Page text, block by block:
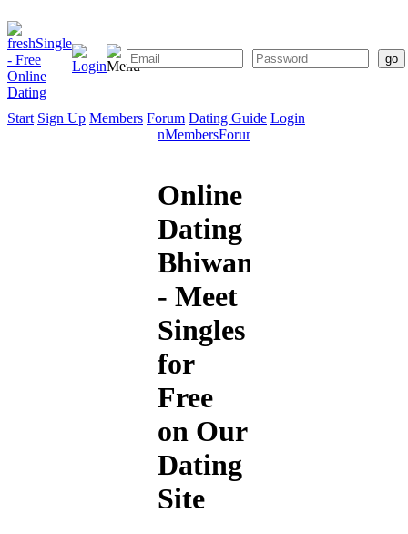
Start Sign Up Members Forum Dating Guide Login
SignMembersForum
Online
Dating
Bhiwandi
- Meet
Singles
for
Free
on Our
Dating
Site